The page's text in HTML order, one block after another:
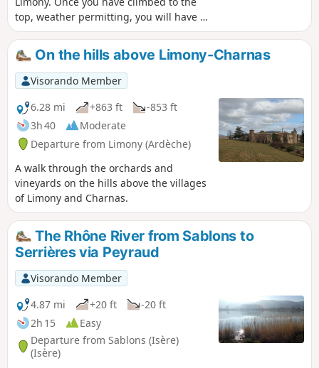
top, weather permitting, you will have a
beautiful view of the Alps to the east.
The return journey will take you along
the Limony.
On the hills above Limony-Charnas
Visorando Member
6.28 mi
+863 ft
-853 ft
3h 40
Moderate
Departure from Limony (Ardèche)
A walk through the orchards and
vineyards on the hills above the villages
of Limony and Charnas.
The Rhône River from Sablons to
Serrières via Peyraud
Visorando Member
4.87 mi
+20 ft
-20 ft
2h 15
Easy
Departure from Sablons (Isère)
(Isère)